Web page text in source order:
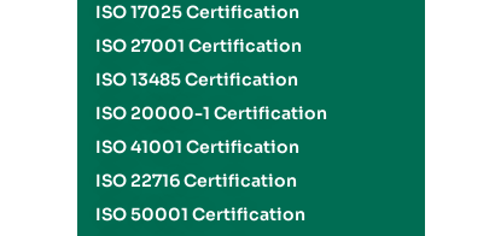
ISO 17025 Certification
ISO 27001 Certification
ISO 13485 Certification
ISO 20000-1 Certification
ISO 41001 Certification
ISO 22716 Certification
ISO 50001 Certification